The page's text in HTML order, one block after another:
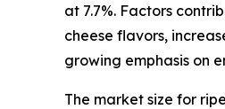
at 7.7%. Factors
cheese flavors,
growing emphasis on
The market size for